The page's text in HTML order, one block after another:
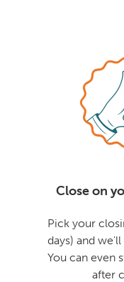
Close on
Pick your
days) and
You can even
after